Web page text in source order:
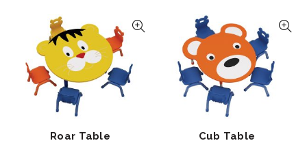
Roar Table Cub Table